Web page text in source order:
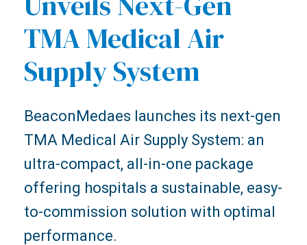
TMA Medical Air
Supply System
BeaconMedaes launches its next-gen
TMA Medical Air Supply System: an
ultra-compact, all-in-one package
offering hospitals a sustainable, easy-
to-commission solution with optimal
performance.